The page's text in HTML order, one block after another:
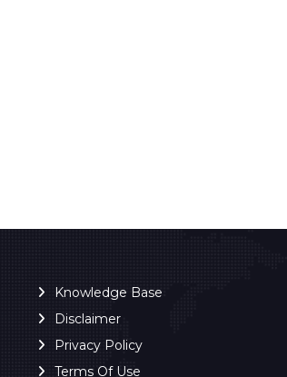
Knowledge Base
Disclaimer
Privacy Policy
Terms Of Use